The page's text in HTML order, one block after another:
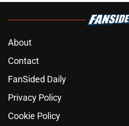
About
Contact
FanSided Daily
Privacy Policy
Cookie Policy